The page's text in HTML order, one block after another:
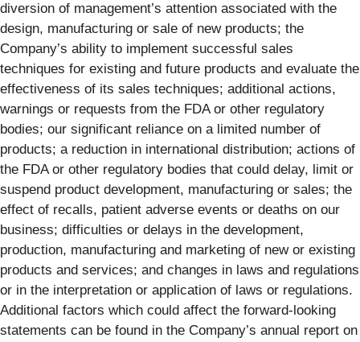
diversion of management’s attention associated with the
design, manufacturing or sale of new products; the
Company’s ability to implement successful sales
techniques for existing and future products and evaluate the
effectiveness of its sales techniques; additional actions,
warnings or requests from the FDA or other regulatory
bodies; our significant reliance on a limited number of
products; a reduction in international distribution; actions of
the FDA or other regulatory bodies that could delay, limit or
suspend product development, manufacturing or sales; the
effect of recalls, patient adverse events or deaths on our
business; difficulties or delays in the development,
production, manufacturing and marketing of new or existing
products and services; and changes in laws and regulations
or in the interpretation or application of laws or regulations.
Additional factors which could affect the forward-looking
statements can be found in the Company’s annual report on